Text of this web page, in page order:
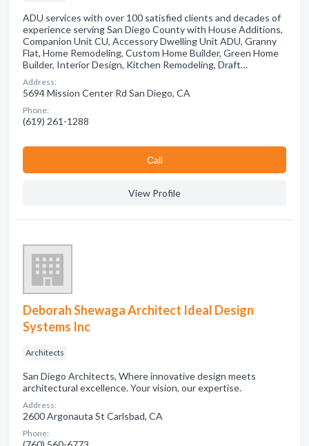
ADU services with over 100 satisfied clients and decades of
experience serving San Diego County with House Additions,
Companion Unit CU, Accessory Dwelling Unit ADU, Granny
Flat, Home Remodeling, Custom Home Builder, Green Home
Builder, Interior Design, Kitchen Remodeling, Draft…
Address:
5694 Mission Center Rd San Diego, CA
Phone:
(619) 261-1288
Сall
View Profile
Deborah Shewaga Architect Ideal Design
Systems Inc
Architects
San Diego Architects, Where innovative design meets
architectural excellence. Your vision, our expertise.
Address:
2600 Argonauta St Carlsbad, CA
Phone: